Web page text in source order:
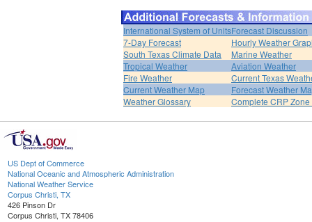
International System of UnitsForecast Discussion
7-Day Forecast
Hourly Weather
South Texas Climate Data
Marine Weather
Tropical Weather
Aviation Weather
Fire Weather
Current Texas
Current Weather Map
Forecast Weather
Weather Glossary
Complete CRP Zone
US Dept of Commerce
National Oceanic and Atmospheric Administration
National Weather Service
Corpus Christi, TX
426 Pinson Dr
Corpus Christi, TX 78406